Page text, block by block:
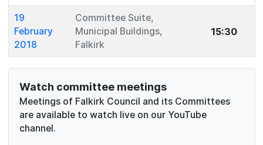
19
February
2018
Committee Suite,
Municipal Buildings,
Falkirk
15:30
Watch committee meetings
Meetings of Falkirk Council and its Committees
are available to watch live on our YouTube
channel.